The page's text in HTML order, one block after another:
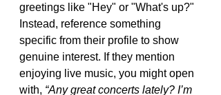
greetings like "Hey" or "What's up?"
Instead, reference something
specific from their profile to show
genuine interest. If they mention
enjoying live music, you might open
with, “Any great concerts lately? I’m